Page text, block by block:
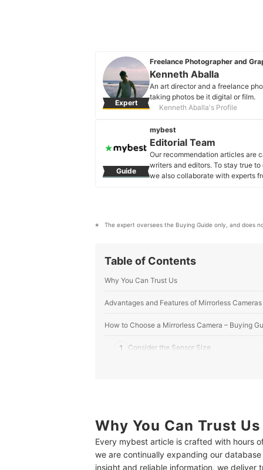
Expert
Freelance Photographer and
Kenneth Aballa
An art director and a freelance
taking photos be it digital or film.
Kenneth Aballa's Profile
Guide
mybest
Editorial Team
Our recommendation articles are
writers and editors. To stay true to
we also collaborate with experts
The expert oversees the Buying Guide only, and does
Table of Contents
Why You Can Trust Us
Advantages and Features of Mirrorless Cameras
How to Choose a Mirrorless Camera – Buying
1 Consider the Sensor Size
Choose the Lens That Suits Your
5 Check the Presence of a Viewfinder
Autofocus Feature for Taking Sharp
Why You Can Trust Us
Every mybest article is crafted with hours
we are continually expanding our
insight and reliable information, we deliver